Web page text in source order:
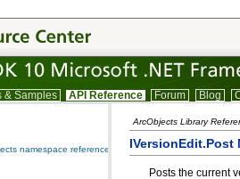
& Samples API Reference Forum Blog
namespace reference
ArcObjects Library
IVersionEdit.Post
Posts the current